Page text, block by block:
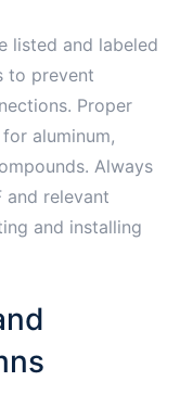
listed and labeled
to prevent
Proper
aluminum,
Always
and relevant
and installing